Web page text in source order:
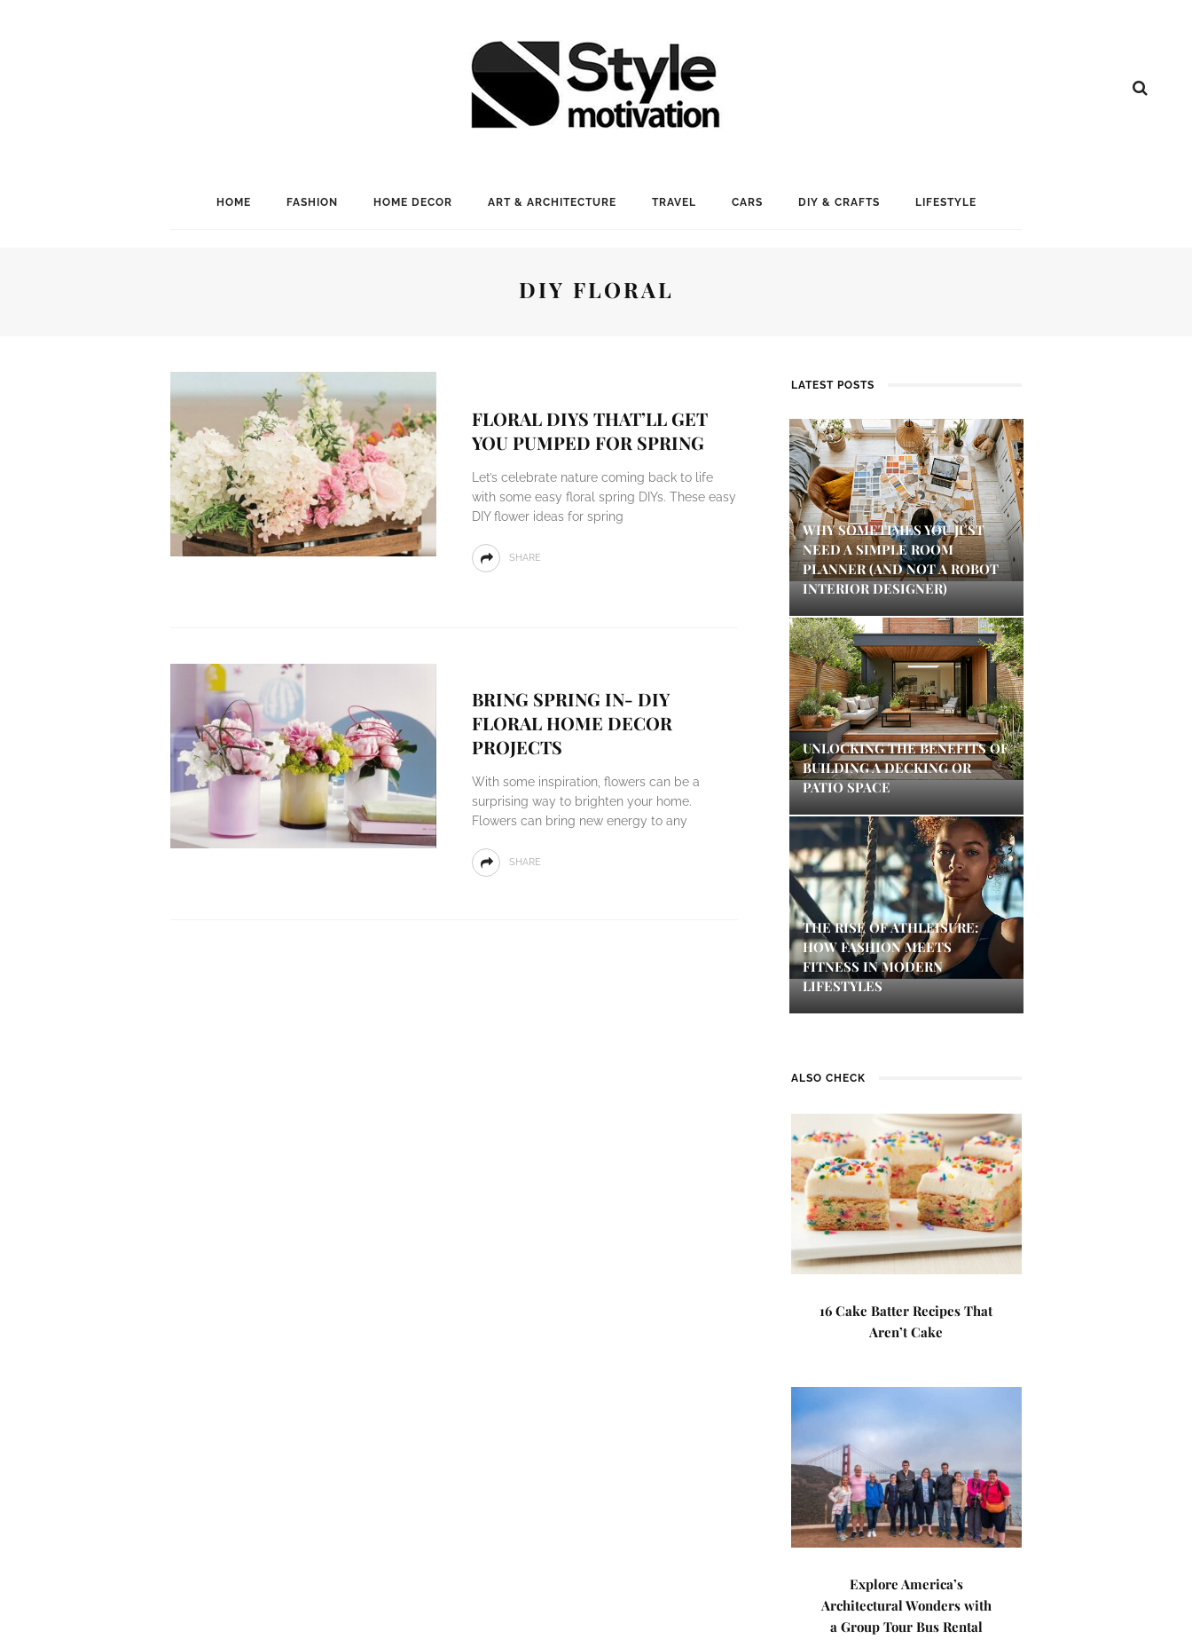
HOME FASHION HOME DECOR ART & ARCHITECTURE TRAVEL CARS DIY & CRAFTS LIFESTYLE
DIY FLORAL
FLORAL DIYS THAT’LL GET
YOU PUMPED FOR SPRING
Let’s celebrate nature coming back to life
with some easy floral spring DIYs. These easy
DIY flower ideas for spring
SHARE
BRING SPRING IN- DIY
FLORAL HOME DECOR
PROJECTS
With some inspiration, flowers can be a
surprising way to brighten your home.
Flowers can bring new energy to any
SHARE
LATEST POSTS
WHY SOMETIMES YOU JUST
NEED A SIMPLE ROOM
PLANNER (AND NOT A ROBOT
INTERIOR DESIGNER)
UNLOCKING THE BENEFITS OF
BUILDING A DECKING OR
PATIO SPACE
THE RISE OF ATHLEISURE:
HOW FASHION MEETS
FITNESS IN MODERN
LIFESTYLES
ALSO CHECK
16 Cake Batter Recipes That
Aren’t Cake
Explore America’s
Architectural Wonders with
a Group Tour Bus Rental